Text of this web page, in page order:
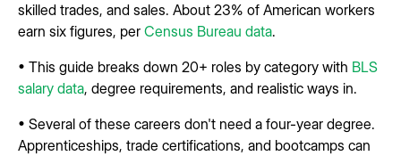
skilled trades, and sales. About 23% of American workers
earn six figures, per Census Bureau data.
• This guide breaks down 20+ roles by category with BLS
salary data, degree requirements, and realistic ways in.
• Several of these careers don't need a four-year degree.
Apprenticeships, trade certifications, and bootcamps can